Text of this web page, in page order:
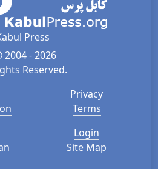
Press
2004 - 2026
Reserved.
Privacy
Terms
Login
Site Map